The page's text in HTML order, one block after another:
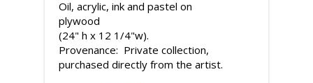
Oil, acrylic, ink and pastel on
plywood
(24" h x 12 1/4"w).
Provenance: Private collection,
purchased directly from the artist.